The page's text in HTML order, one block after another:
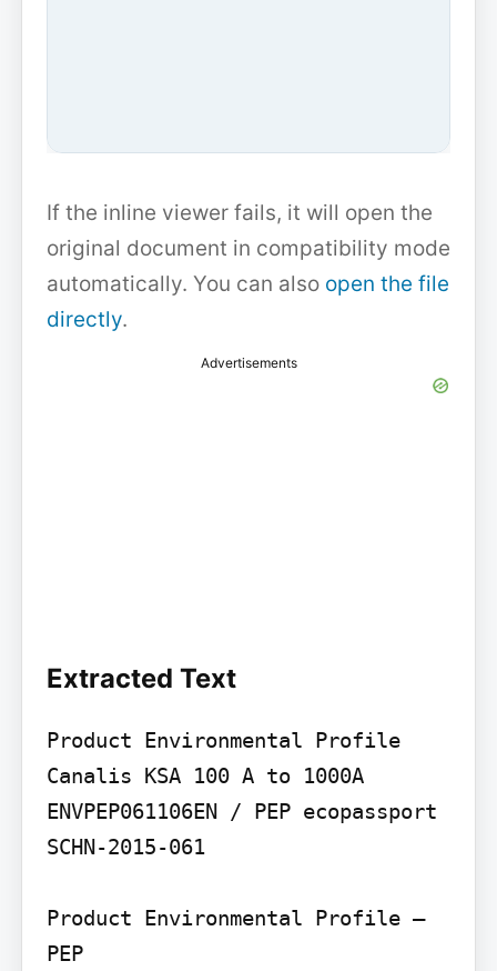
If the inline viewer fails, it will open the
original document in compatibility mode
automatically. You can also open the file
directly.
Advertisements
Extracted Text
Product Environmental Profile
Canalis KSA 100 A to 1000A
ENVPEP061106EN / PEP ecopassport
SCHN-2015-061
Product Environmental Profile –
PEP